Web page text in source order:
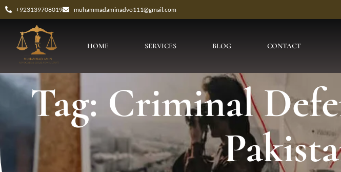
+923139708019 muhammadaminadvo111@gmail.com
HOME SERVICES BLOG CONTACT
Tag: Criminal